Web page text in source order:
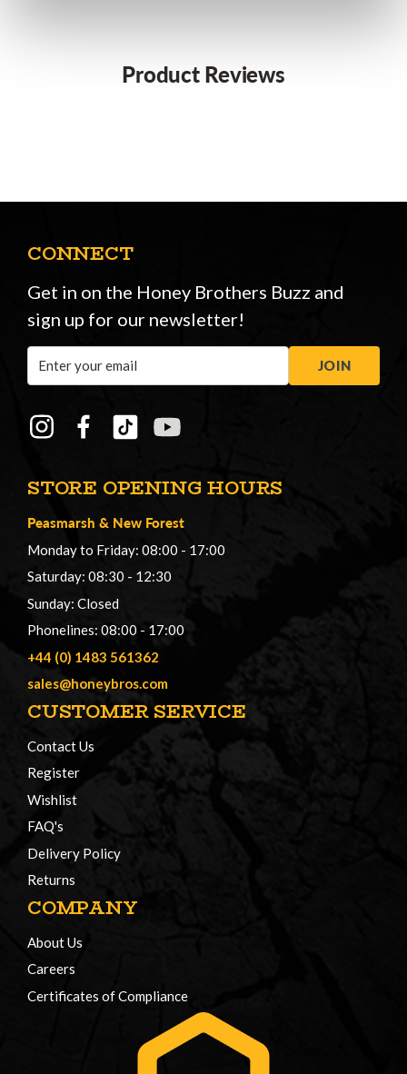
Product Reviews
STORE OPENING HOURS
Peasmarsh & New Forest
Monday to Friday: 08:00 - 17:00
Saturday: 08:30 - 12:30
Sunday: Closed
Phonelines: 08:00 - 17:00
+44 (0) 1483 561362
sales@honeybros.com
CUSTOMER SERVICE
Contact Us
Register
Wishlist
FAQ's
Delivery Policy
Returns
COMPANY
About Us
Careers
Certificates of Compliance
CONNECT
Get in on the Honey Brothers Buzz and
sign up for our newsletter!
Address
JOIN